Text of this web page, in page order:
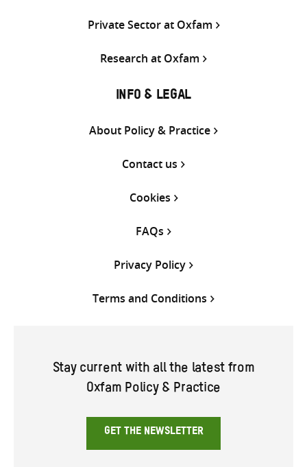
Private Sector at Oxfam
Research at Oxfam
INFO & LEGAL
About Policy & Practice
Contact us
Cookies
FAQs
Privacy Policy
Terms and Conditions
Stay current with all the latest from
Oxfam Policy & Practice
GET THE NEWSLETTER